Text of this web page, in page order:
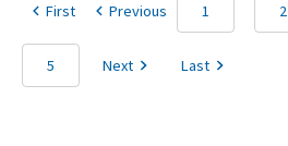
First Previous 1 2
5 Next Last